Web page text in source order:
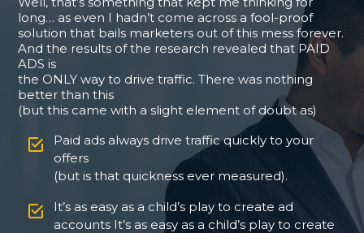
long… as even I hadn’t come across a fool-proof
solution that bails marketers out of this mess forever.
And the results of the research revealed that PAID
ADS is
the ONLY way to drive traffic. There was nothing
better than this
(but this came with a slight element of doubt as)
Paid ads always drive traffic quickly to your
offers
(but is that quickness ever measured).
It’s as easy as a child’s play to create ad
accounts It’s as easy as a child’s play to create